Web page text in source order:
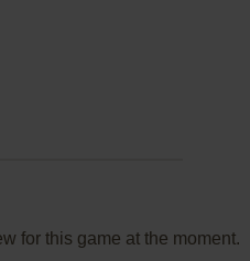
for this game at the moment.